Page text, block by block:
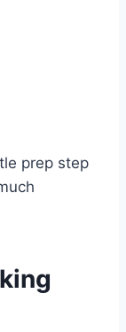
prep step